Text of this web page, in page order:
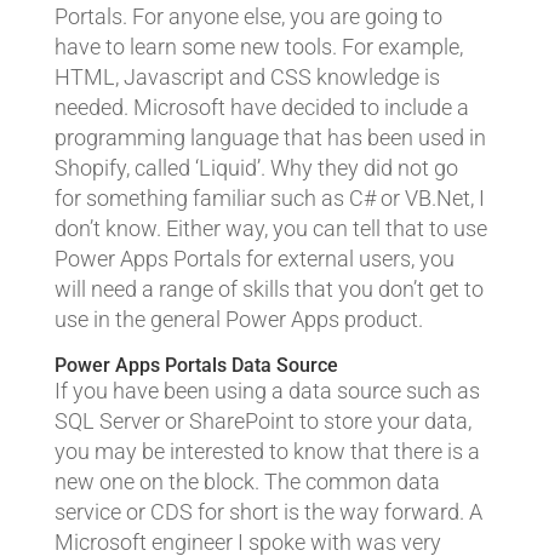
Portals. For anyone else, you are going to
have to learn some new tools. For example,
HTML, Javascript and CSS knowledge is
needed. Microsoft have decided to include a
programming language that has been used in
Shopify, called ‘Liquid’. Why they did not go
for something familiar such as C# or VB.Net, I
don’t know. Either way, you can tell that to use
Power Apps Portals for external users, you
will need a range of skills that you don’t get to
use in the general Power Apps product.
Power Apps Portals Data Source
If you have been using a data source such as
SQL Server or SharePoint to store your data,
you may be interested to know that there is a
new one on the block. The common data
service or CDS for short is the way forward. A
Microsoft engineer I spoke with was very